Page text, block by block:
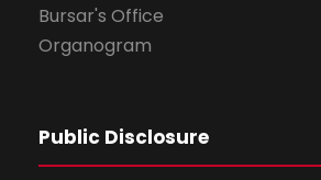
Bursar's Office
Organogram
Public Disclosure